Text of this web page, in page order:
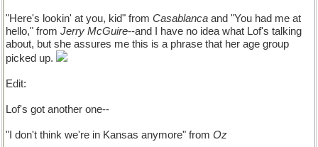
"Here's lookin' at you, kid" from Casablanca and "You had me at
hello," from Jerry McGuire--and I have no idea what Lof's talking
about, but she assures me this is a phrase that her age group
picked up.
Edit:
Lof's got another one--
"I don't think we're in Kansas anymore" from Oz